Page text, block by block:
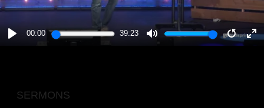
PLAY
00:00 39:23
MUTE
SERMONS